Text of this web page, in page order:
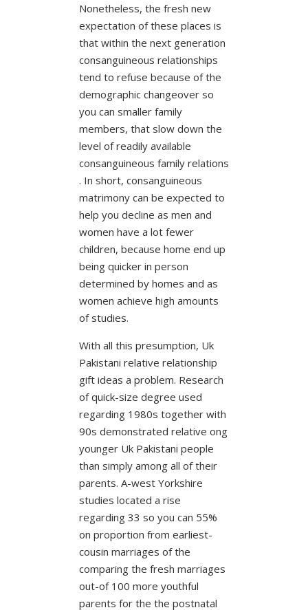
Nonetheless, the fresh new
expectation of these places is
that within the next generation
consanguineous relationships
tend to refuse because of the
demographic changeover so
you can smaller family
members, that slow down the
level of readily available
consanguineous family relations
. In short, consanguineous
matrimony can be expected to
help you decline as men and
women have a lot fewer
children, because home end up
being quicker in person
determined by homes and as
women achieve high amounts
of studies.
With all this presumption, Uk
Pakistani relative relationship
gift ideas a problem. Research
of quick-size degree used
regarding 1980s together with
90s demonstrated relative ong
younger Uk Pakistani people
than simply among all of their
parents. A-west Yorkshire
studies located a rise
regarding 33 so you can 55%
on proportion from earliest-
cousin marriages of the
comparing the fresh marriages
out-of 100 more youthful
parents for the the postnatal